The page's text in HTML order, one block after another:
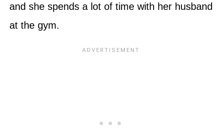
and she spends a lot of time with her husband
at the gym.